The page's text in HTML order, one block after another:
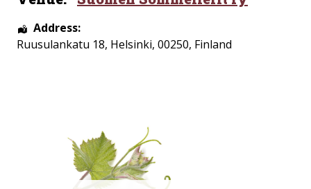
Address:
Ruusulankatu 18, Helsinki, 00250, Finland